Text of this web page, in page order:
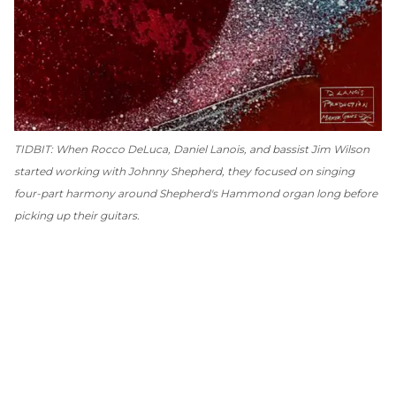
TIDBIT: When Rocco DeLuca, Daniel Lanois, and bassist Jim Wilson
started working with Johnny Shepherd, they focused on singing
four-part harmony around Shepherd's Hammond organ long before
picking up their guitars.